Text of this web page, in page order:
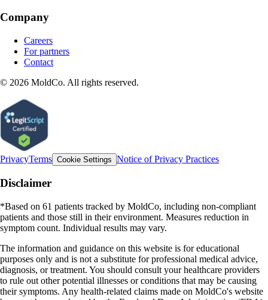
Company
Careers
For partners
Contact
© 2026 MoldCo. All rights reserved.
PrivacyTerms Cookie Settings Notice of Privacy Practices
Disclaimer
*Based on 61 patients tracked by MoldCo, including non-compliant
patients and those still in their environment. Measures reduction in
symptom count. Individual results may vary.
The information and guidance on this website is for educational
purposes only and is not a substitute for professional medical advice,
diagnosis, or treatment. You should consult your healthcare providers
to rule out other potential illnesses or conditions that may be causing
their symptoms. Any health-related claims made on MoldCo's website